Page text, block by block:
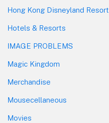
Hong Kong Disneyland Resort
Hotels & Resorts
IMAGE PROBLEMS
Magic Kingdom
Merchandise
Mousecellaneous
Movies